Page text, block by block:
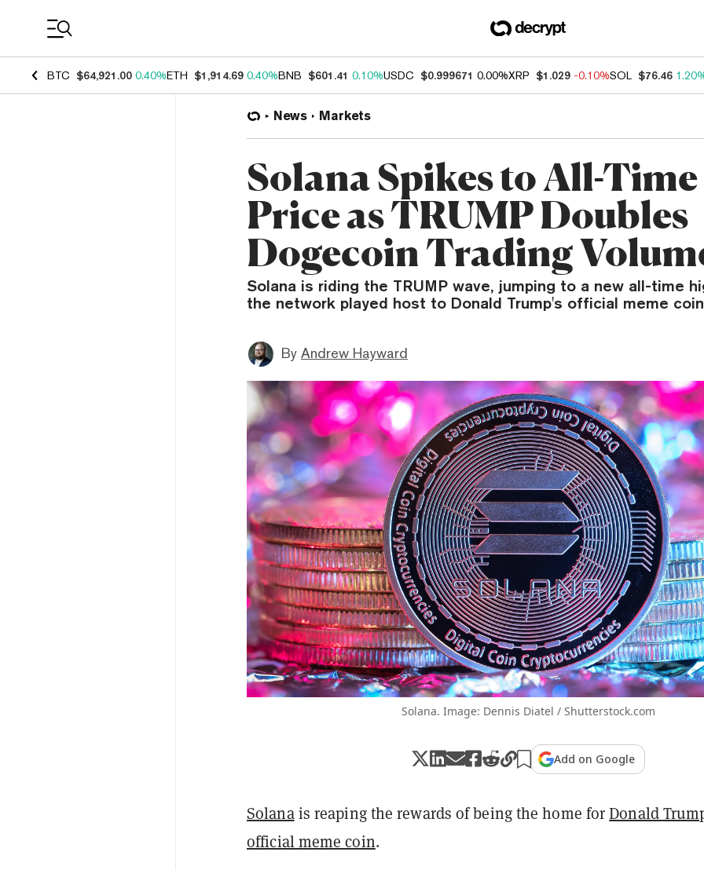
BTC $64,921.00 0.40%ETH $1,914.69 0.40%BNB $601.41 0.10%USDC $0.999671 0.00%XRP $1.029 -0.10%SOL $76.46
News Markets
Solana Spikes to All-
Price as TRUMP Doubles
Dogecoin Trading
Solana is riding the TRUMP wave, jumping to a new all-time
the network played host to Donald Trump's official meme
By Andrew Hayward
Solana. Image: Dennis Diatel / Shutterstock.com
Add on Google
Solanais reaping the rewards of being the home forDonald
official meme coin.